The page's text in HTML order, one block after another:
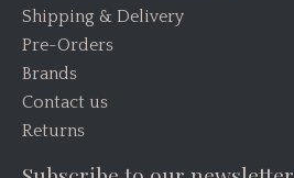
Shipping & Delivery
Pre-Orders
Brands
Contact us
Returns